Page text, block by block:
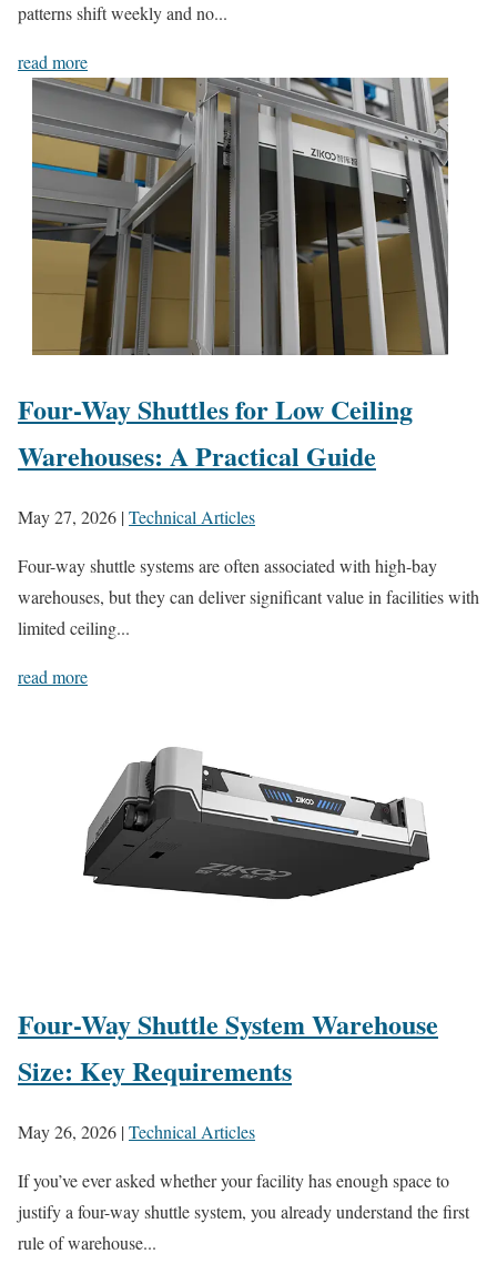
patterns shift weekly and no...
read more
Four-Way Shuttles for Low Ceiling
Warehouses: A Practical Guide
May 27, 2026 |Technical Articles
Four-way shuttle systems are often associated with high-bay
warehouses, but they can deliver significant value in facilities with
limited ceiling...
read more
Four-Way Shuttle System Warehouse
Size: Key Requirements
May 26, 2026 |Technical Articles
If you’ve ever asked whether your facility has enough space to
justify a four-way shuttle system, you already understand the first
rule of warehouse...